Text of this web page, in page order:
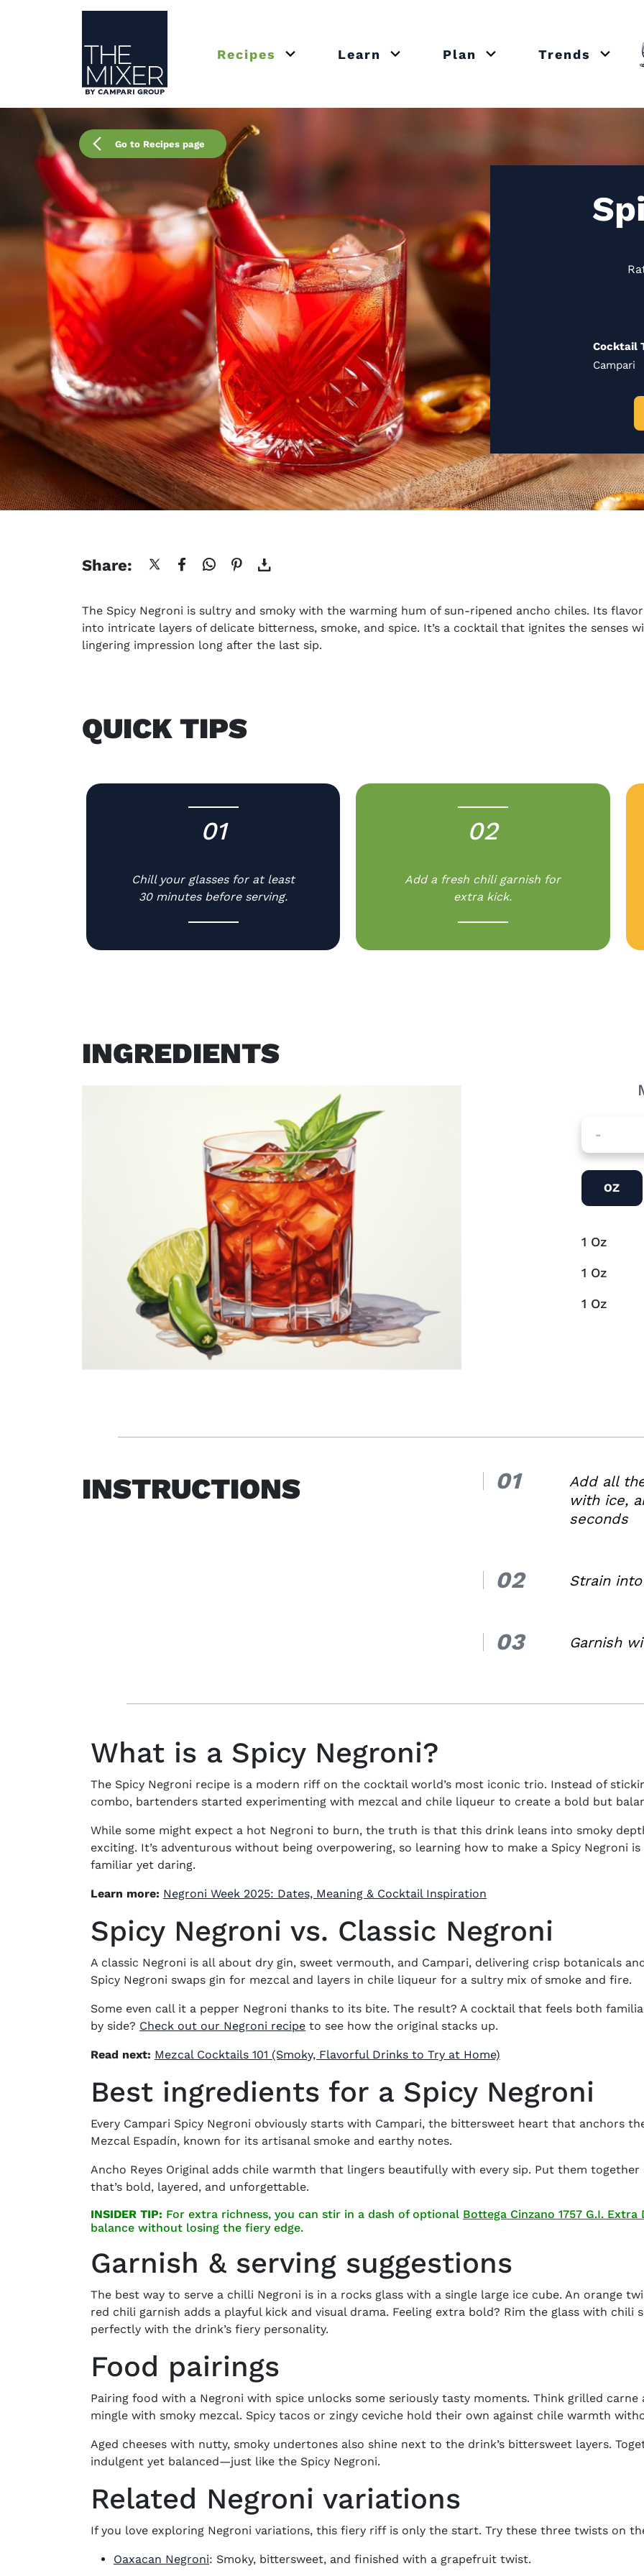
The Mixer US
Recipes Open or close submenu Recipes
Learn Open or close submenu Learn
Plan Open or close submenu Plan
Trends Open
Go to Recipes page
Cocktail
Campari
Share:
The Spicy Negroni is sultry and smoky with the warming hum of sun-ripened ancho chiles. Its
into intricate layers of delicate bitterness, smoke, and spice. It’s a cocktail that ignites the senses
lingering impression long after the last sip.
QUICK TIPS
01
-
Chill your glasses for at least
30 minutes before serving.
02
-
Add a fresh chili garnish for
extra kick.
INGREDIENTS
-
OZ
1 Oz
1 Oz
1 Oz
INSTRUCTIONS 01 1.
Add all
with ice,
seconds
02 2.
Strain
03 3.
Garnish
What is a Spicy Negroni?
The Spicy Negroni recipe is a modern riff on the cocktail world’s most iconic trio. Instead of
combo, bartenders started experimenting with mezcal and chile liqueur to create a bold but
While some might expect a hot Negroni to burn, the truth is that this drink leans into smoky
exciting. It’s adventurous without being overpowering, so learning how to make a Spicy Negroni is
familiar yet daring.
Learn more: Negroni Week 2025: Dates, Meaning & Cocktail Inspiration
Spicy Negroni vs. Classic Negroni
A classic Negroni is all about dry gin, sweet vermouth, and Campari, delivering crisp botanicals
Spicy Negroni swaps gin for mezcal and layers in chile liqueur for a sultry mix of smoke and fire.
Some even call it a pepper Negroni thanks to its bite. The result? A cocktail that feels both
by side? Check out our Negroni recipe to see how the original stacks up.
Read next: Mezcal Cocktails 101 (Smoky, Flavorful Drinks to Try at Home)
Best ingredients for a Spicy Negroni
Every Campari Spicy Negroni obviously starts with Campari, the bittersweet heart that anchors
Mezcal Espadín, known for its artisanal smoke and earthy notes.
Ancho Reyes Original adds chile warmth that lingers beautifully with every sip. Put them together
that’s bold, layered, and unforgettable.
INSIDER TIP: For extra richness, you can stir in a dash of optional Bottega Cinzano 1757 G.I.
balance without losing the fiery edge.
Garnish & serving suggestions
The best way to serve a chilli Negroni is in a rocks glass with a single large ice cube. An orange
red chili garnish adds a playful kick and visual drama. Feeling extra bold? Rim the glass with chili
perfectly with the drink’s fiery personality.
Food pairings
Pairing food with a Negroni with spice unlocks some seriously tasty moments. Think grilled
mingle with smoky mezcal. Spicy tacos or zingy ceviche hold their own against chile warmth
Aged cheeses with nutty, smoky undertones also shine next to the drink’s bittersweet layers.
indulgent yet balanced—just like the Spicy Negroni.
Related Negroni variations
If you love exploring Negroni variations, this fiery riff is only the start. Try these three twists on
Oaxacan Negroni: Smoky, bittersweet, and finished with a grapefruit twist.